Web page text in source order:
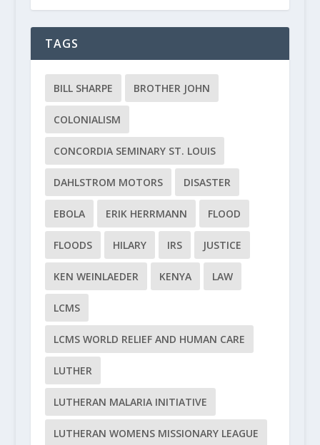
TAGS
BILL SHARPE BROTHER JOHN
COLONIALISM
CONCORDIA SEMINARY ST. LOUIS
DAHLSTROM MOTORS DISASTER
EBOLA ERIK HERRMANN FLOOD
FLOODS HILARY IRS JUSTICE
KEN WEINLAEDER KENYA LAW
LCMS
LCMS WORLD RELIEF AND HUMAN CARE
LUTHER
LUTHERAN MALARIA INITIATIVE
LUTHERAN WOMENS MISSIONARY LEAGUE